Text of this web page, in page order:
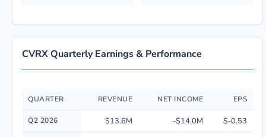
CVRX Quarterly Earnings & Performance
Quarterly financial performance data for CVRx, Inc. including revenue,
QUARTER REVENUE NET INCOME EPS
Q2 2026 $13.6M -$14.0M $-0.53